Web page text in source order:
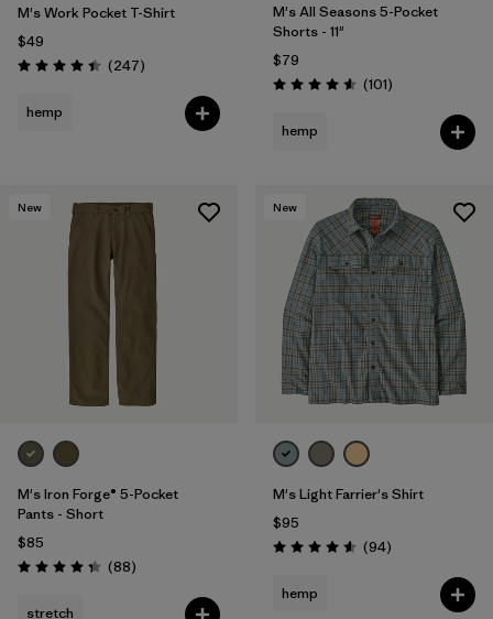
M's Work Pocket T-Shirt
$49
Rating: 4.4 / 5 (247Reviews
)
hemp
M's All Seasons 5-Pocket
Shorts - 11"
$79
Rating: 4.6 / 5 (101Reviews
)
hemp
New
M's Iron Forge® 5-Pocket
Pants - Short
$85
Rating: 4.4 / 5 (88Reviews
)
stretch
New
M's Light Farrier's Shirt
$95
Rating: 4.6 / 5 (94Reviews
)
hemp